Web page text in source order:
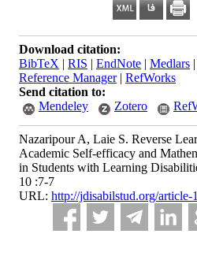
Download citation:
BibTeX | RIS | EndNote | Medlars |
Reference Manager| RefWorks
Send citation to:
Mendeley
Zotero
Nazaripour A, Laie S. Reverse
Academic Self-efficacy and
in Students with Learning
10 :7-7
URL: http://jdisabilstud.org/article-